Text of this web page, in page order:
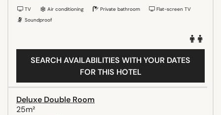
TV Air conditioning Private bathroom
Flat-screen TV
Soundproof
SEARCH AVAILABILITIES WITH YOUR DATES
FOR THIS HOTEL
Deluxe Double Room
25m²